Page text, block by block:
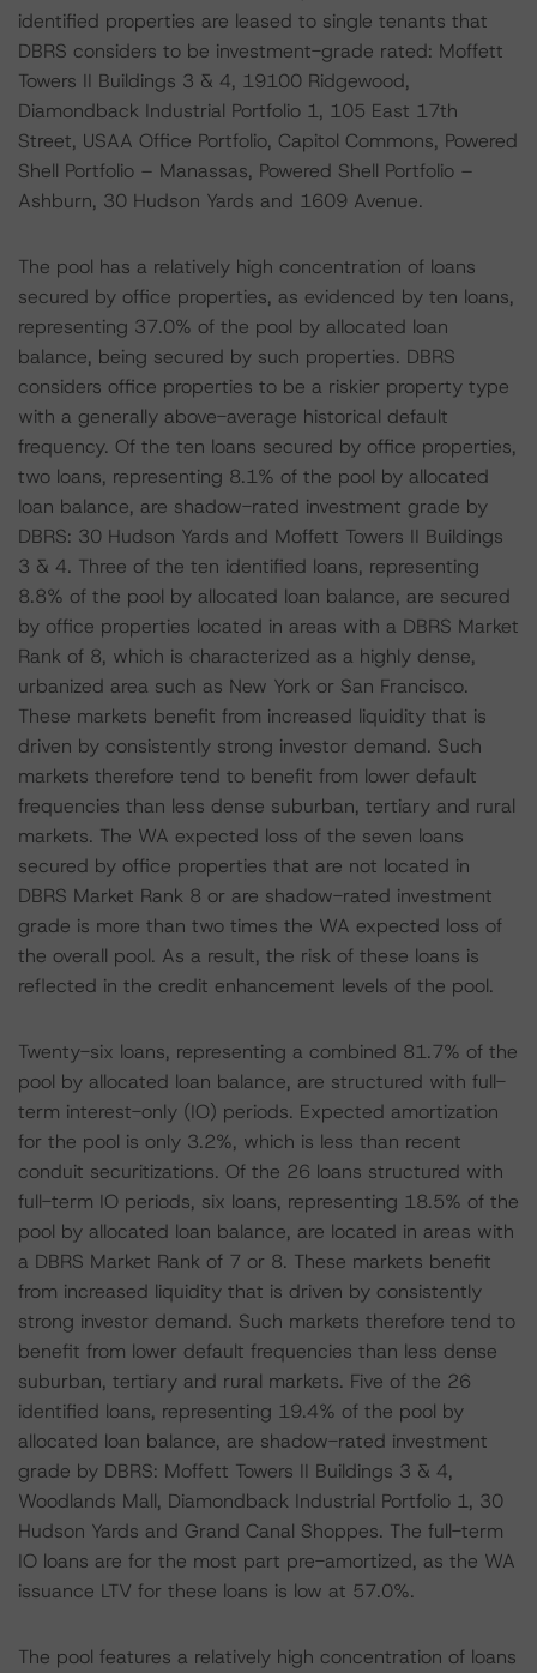
identified properties are leased to single tenants that
DBRS considers to be investment-grade rated: Moffett
Towers II Buildings 3 & 4, 19100 Ridgewood,
Diamondback Industrial Portfolio 1, 105 East 17th
Street, USAA Office Portfolio, Capitol Commons, Powered
Shell Portfolio – Manassas, Powered Shell Portfolio –
Ashburn, 30 Hudson Yards and 1609 Avenue.
The pool has a relatively high concentration of loans
secured by office properties, as evidenced by ten loans,
representing 37.0% of the pool by allocated loan
balance, being secured by such properties. DBRS
considers office properties to be a riskier property type
with a generally above-average historical default
frequency. Of the ten loans secured by office properties,
two loans, representing 8.1% of the pool by allocated
loan balance, are shadow-rated investment grade by
DBRS: 30 Hudson Yards and Moffett Towers II Buildings
3 & 4. Three of the ten identified loans, representing
8.8% of the pool by allocated loan balance, are secured
by office properties located in areas with a DBRS Market
Rank of 8, which is characterized as a highly dense,
urbanized area such as New York or San Francisco.
These markets benefit from increased liquidity that is
driven by consistently strong investor demand. Such
markets therefore tend to benefit from lower default
frequencies than less dense suburban, tertiary and rural
markets. The WA expected loss of the seven loans
secured by office properties that are not located in
DBRS Market Rank 8 or are shadow-rated investment
grade is more than two times the WA expected loss of
the overall pool. As a result, the risk of these loans is
reflected in the credit enhancement levels of the pool.
Twenty-six loans, representing a combined 81.7% of the
pool by allocated loan balance, are structured with full-
term interest-only (IO) periods. Expected amortization
for the pool is only 3.2%, which is less than recent
conduit securitizations. Of the 26 loans structured with
full-term IO periods, six loans, representing 18.5% of the
pool by allocated loan balance, are located in areas with
a DBRS Market Rank of 7 or 8. These markets benefit
from increased liquidity that is driven by consistently
strong investor demand. Such markets therefore tend to
benefit from lower default frequencies than less dense
suburban, tertiary and rural markets. Five of the 26
identified loans, representing 19.4% of the pool by
allocated loan balance, are shadow-rated investment
grade by DBRS: Moffett Towers II Buildings 3 & 4,
Woodlands Mall, Diamondback Industrial Portfolio 1, 30
Hudson Yards and Grand Canal Shoppes. The full-term
IO loans are for the most part pre-amortized, as the WA
issuance LTV for these loans is low at 57.0%.
The pool features a relatively high concentration of loans